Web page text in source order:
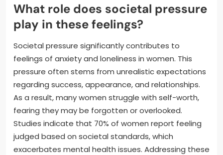
What role does societal pressure
play in these feelings?
Societal pressure significantly contributes to
feelings of anxiety and loneliness in women. This
pressure often stems from unrealistic expectations
regarding success, appearance, and relationships.
As a result, many women struggle with self-worth,
fearing they may be forgotten or overlooked.
Studies indicate that 70% of women report feeling
judged based on societal standards, which
exacerbates mental health issues. Addressing these